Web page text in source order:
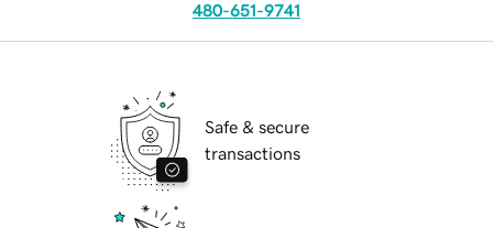
480-651-9741
Safe & secure
transactions